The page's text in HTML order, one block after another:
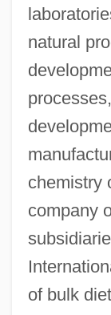
natural
chemistry
company
of bulk